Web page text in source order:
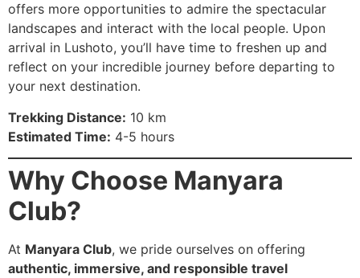
offers more opportunities to admire the spectacular
landscapes and interact with the local people. Upon
arrival in Lushoto, you’ll have time to freshen up and
reflect on your incredible journey before departing to
your next destination.
Trekking Distance: 10 km
Estimated Time: 4-5 hours
Why Choose Manyara
Club?
At Manyara Club, we pride ourselves on offering
authentic, immersive, and responsible travel